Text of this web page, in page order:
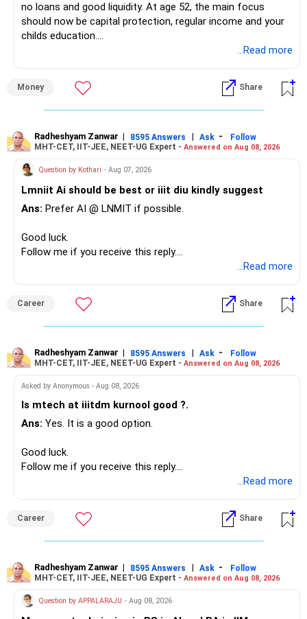
no loans and good liquidity. At age 52, the main focus
should now be capital protection, regular income and your
childs education.
– Your Rs.1 crore FD provides a strong safety base.
– You have around Rs.15 lakh separately for emergencies.
– The plot is another existing asset, but need not be
increased.
– Your term insurance is already fully paid.
– Family health insurance provides important protection.
– Most importantly, you have no EMI or outstanding loan.
» Your Retirement Requirement
Since you are already retired, your investments should now
I would not put the entire Rs.1 crore FD into equity.
– Safe fixed-income investments for near-term expenses.
– Adequate bank liquidity for emergencies.
– A separate education corpus for your child.
» Childs Education
Therefore, this is your immediate financial priority.
...Read more
Money Share
Radheshyam Zanwar | 8595 Answers | Ask -
Follow
MHT-CET, IIT-JEE, NEET-UG Expert - Answered on Aug 08, 2026
Question by Kothari - Aug 07, 2026
Lmniit Ai should be best or iiit diu kindly suggest
Ans: Prefer AI @ LNMIT if possible.
Good luck.
Follow me if you receive this reply.
...Read more
Career Share
Radheshyam Zanwar | 8595 Answers | Ask -
Follow
MHT-CET, IIT-JEE, NEET-UG Expert - Answered on Aug 08, 2026
Asked by Anonymous - Aug 08, 2026
Is mtech at iiitdm kurnool good ?.
Ans: Yes. It is a good option.
Good luck.
Follow me if you receive this reply.
...Read more
Career Share
Radheshyam Zanwar | 8595 Answers | Ask -
Follow
MHT-CET, IIT-JEE, NEET-UG Expert - Answered on Aug 08, 2026
Question by APPALARAJU - Aug 08, 2026